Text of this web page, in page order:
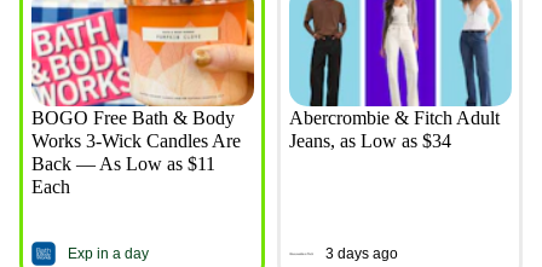
BOGO Free Bath & Body
Works 3-Wick Candles Are
Back — As Low as $11
Each
Exp in a day
Abercrombie & Fitch Adult
Jeans, as Low as $34
3 days ago